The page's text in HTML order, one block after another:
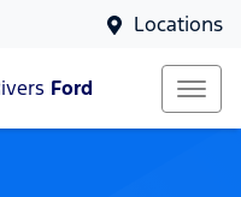
Locations
Ford